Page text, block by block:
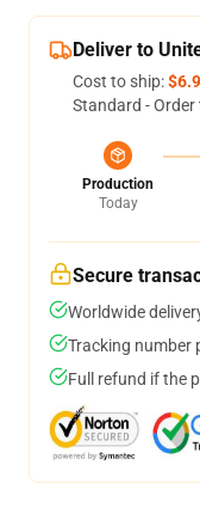
Deliver to
Cost to ship:
Standard -
Production
Today
Secure
Worldwide
Tracking number
Full refund if the